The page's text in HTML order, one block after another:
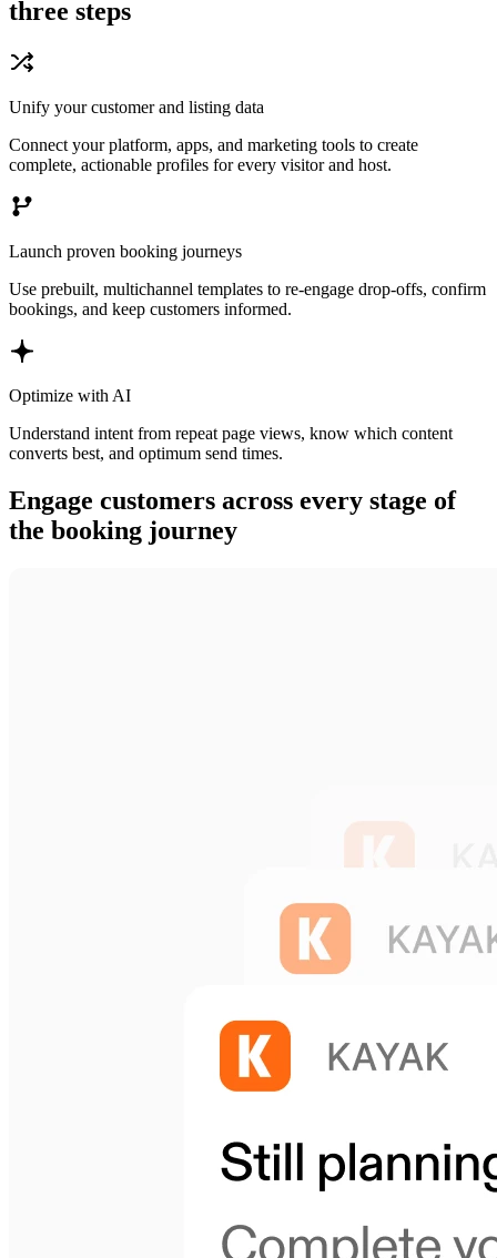
three steps
Unify your customer and listing data
Connect your platform, apps, and marketing tools to create
complete, actionable profiles for every visitor and host.
Launch proven booking journeys
Use prebuilt, multichannel templates to re-engage drop-offs, confirm
bookings, and keep customers informed.
Optimize with AI
Understand intent from repeat page views, know which content
converts best, and optimum send times.
Engage customers across every stage of
the booking journey